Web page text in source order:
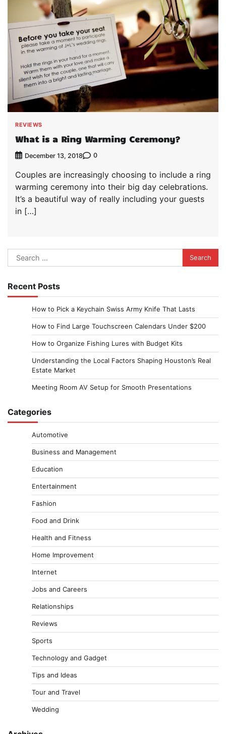
REVIEWS
What is a Ring Warming Ceremony?
December 13, 2018 0
Couples are increasingly choosing to include a ring
warming ceremony into their big day celebrations.
It’s a beautiful way of really including your guests
in […]
Search
for:
Recent Posts
How to Pick a Keychain Swiss Army Knife That Lasts
How to Find Large Touchscreen Calendars Under $200
How to Organize Fishing Lures with Budget Kits
Understanding the Local Factors Shaping Houston’s Real
Estate Market
Meeting Room AV Setup for Smooth Presentations
Categories
Automotive
Business and Management
Education
Entertainment
Fashion
Food and Drink
Health and Fitness
Home Improvement
Internet
Jobs and Careers
Relationships
Reviews
Sports
Technology and Gadget
Tips and Ideas
Tour and Travel
Wedding